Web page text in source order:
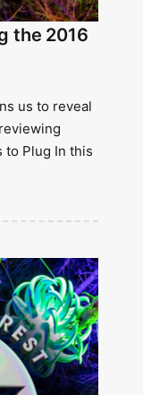
the 2016
us to reveal
Plug In this